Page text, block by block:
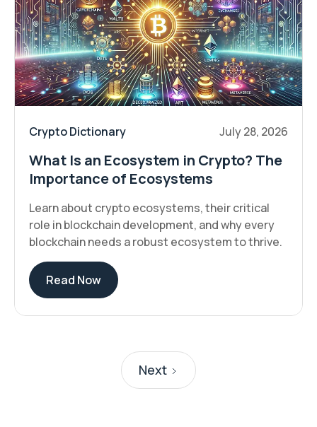
Crypto Dictionary July 28, 2026
What Is an Ecosystem in Crypto? The
Importance of Ecosystems
Learn about crypto ecosystems, their critical
role in blockchain development, and why every
blockchain needs a robust ecosystem to thrive.
Read Now
Next